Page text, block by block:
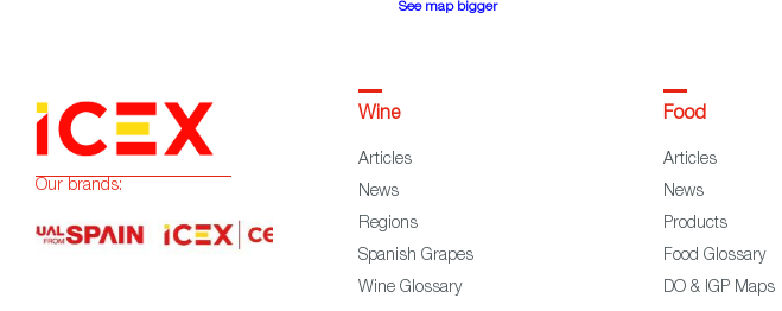
See map bigger
Our brands:
Wine
Articles
News
Regions
Spanish Grapes
Wine Glossary
Food
Articles
News
Products
Food Glossary
DO & IGP Maps